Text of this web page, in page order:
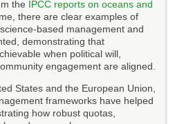
the IPCC reports on oceans and
there are clear examples of
based management and
demonstrating that
when political will,
engagement are aligned.
States and the European Union,
frameworks have helped
how robust quotas,